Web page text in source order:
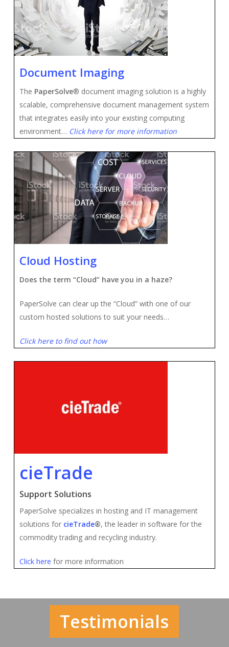
Document Imaging
The PaperSolve® document imaging solution is a highly
scalable, comprehensive document management system
that integrates easily into your existing computing
environment… Click here for more information
Cloud Hosting
Does the term “Cloud” have you in a haze?
PaperSolve can clear up the “Cloud” with one of our
custom hosted solutions to suit your needs…
Click here to find out how
cieTrade
Support Solutions
PaperSolve specializes in hosting and IT management
solutions for cieTrade®, the leader in software for the
commodity trading and recycling industry.
Click here for more information
Testimonials